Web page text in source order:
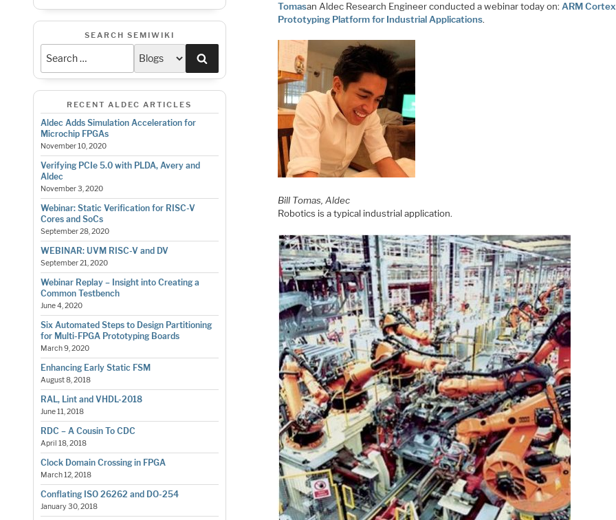
SEARCH SEMIWIKI
RECENT ALDEC ARTICLES
Aldec Adds Simulation Acceleration for
Microchip FPGAs
November 10, 2020
Verifying PCIe 5.0 with PLDA, Avery and
Aldec
November 3, 2020
Webinar: Static Verification for RISC-V
Cores and SoCs
September 28, 2020
WEBINAR: UVM RISC-V and DV
September 21, 2020
Webinar Replay – Insight into Creating a
Common Testbench
June 4, 2020
Six Automated Steps to Design Partitioning
for Multi-FPGA Prototyping Boards
March 9, 2020
Enhancing Early Static FSM
August 8, 2018
RAL, Lint and VHDL-2018
June 11, 2018
RDC – A Cousin To CDC
April 18, 2018
Clock Domain Crossing in FPGA
March 12, 2018
Conflating ISO 26262 and DO-254
January 30, 2018
Tomasan Aldec Research Engineer conducted a webinar today on: ARM
Prototyping Platform for Industrial Applications.
Bill Tomas, Aldec
Robotics is a typical industrial application.